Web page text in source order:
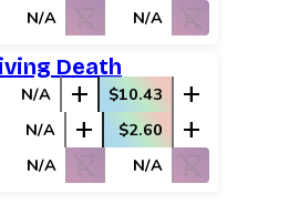
N/A shopping_cart_off N/A shopping_cart_off
Death
N/A add $10.43 add
N/A add $2.60 add
N/A shopping_cart_off N/A shopping_cart_off